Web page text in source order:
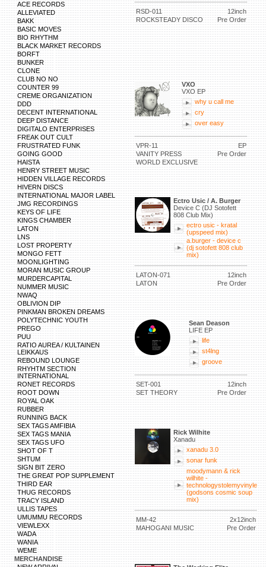
ACE RECORDS
ALLEVIATED
BAKK
BASIC MOVES
BIO RHYTHM
BLACK MARKET RECORDS
BORFT
BUNKER
CLONE
CLUB NO NO
COUNTER 99
CREME ORGANIZATION
DDD
DECENT INTERNATIONAL
DEEP DISTANCE
DIGITALO ENTERPRISES
FREAK OUT CULT
FRUSTRATED FUNK
GOING GOOD
HAISTA
HENRY STREET MUSIC
HIDDEN VILLAGE RECORDS
HIVERN DISCS
INTERNATIONAL MAJOR LABEL
JMG RECORDINGS
KEYS OF LIFE
KINGS CHAMBER
LATON
LNS
LOST PROPERTY
MONGO FETT
MOONLIGHTING
MORAN MUSIC GROUP
MURDERCAPITAL
NUMMER MUSIC
NWAQ
OBLIVION DIP
PINKMAN BROKEN DREAMS
POLYTECHNIC YOUTH
PREGO
PUU
RATIO AUREA / KULTAINEN
LEIKKAUS
REBOUND LOUNGE
RHYHTM SECTION
INTERNATIONAL
RONET RECORDS
ROOT DOWN
ROYAL OAK
RUBBER
RUNNING BACK
SEX TAGS AMFIBIA
SEX TAGS MANIA
SEX TAGS UFO
SHOT OF T
SHTUM
SIGN BIT ZERO
THE GREAT POP SUPPLEMENT
THIRD EAR
THUG RECORDS
TRACY ISLAND
ULLIS TAPES
UMUMMU RECORDS
VIEWLEXX
WADA
WANIA
WEME
MERCHANDISE
RSD-011
12inch
ROCKSTEADY DISCO
Pre Order
VXO
VXO EP
why u call me
cry
over easy
VPR-11
EP
VANITY PRESS
Pre Order
WORLD EXCLUSIVE
Ectro Usic / A. Burger
Device C (DJ Sotofett
808 Club Mix)
ectro usic - kratal
(upspeed mix)
a.burger - device c
(dj sotofett 808 club
mix)
LATON-071
12inch
LATON
Pre Order
Sean Deason
LIFE EP
life
st4lng
groove
SET-001
12inch
SET THEORY
Pre Order
Rick Wilhite
Xanadu
xanadu 3.0
sonar funk
moodymann & rick
wilhite -
technologystolemyvinyle
(godsons cosmic soup
mix)
MM-42
2x12inch
MAHOGANI MUSIC
Pre Order